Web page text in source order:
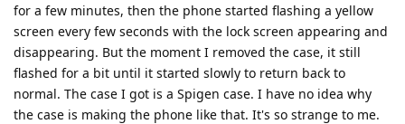
for a few minutes, then the phone started flashing a yellow
screen every few seconds with the lock screen appearing and
disappearing. But the moment I removed the case, it still
flashed for a bit until it started slowly to return back to
normal. The case I got is a Spigen case. I have no idea why
the case is making the phone like that. It's so strange to me.